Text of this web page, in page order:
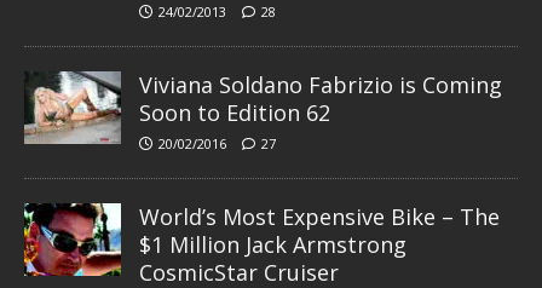
24/02/2013 28
Viviana Soldano Fabrizio is Coming
Soon to Edition 62
20/02/2016 27
World’s Most Expensive Bike – The
$1 Million Jack Armstrong
CosmicStar Cruiser